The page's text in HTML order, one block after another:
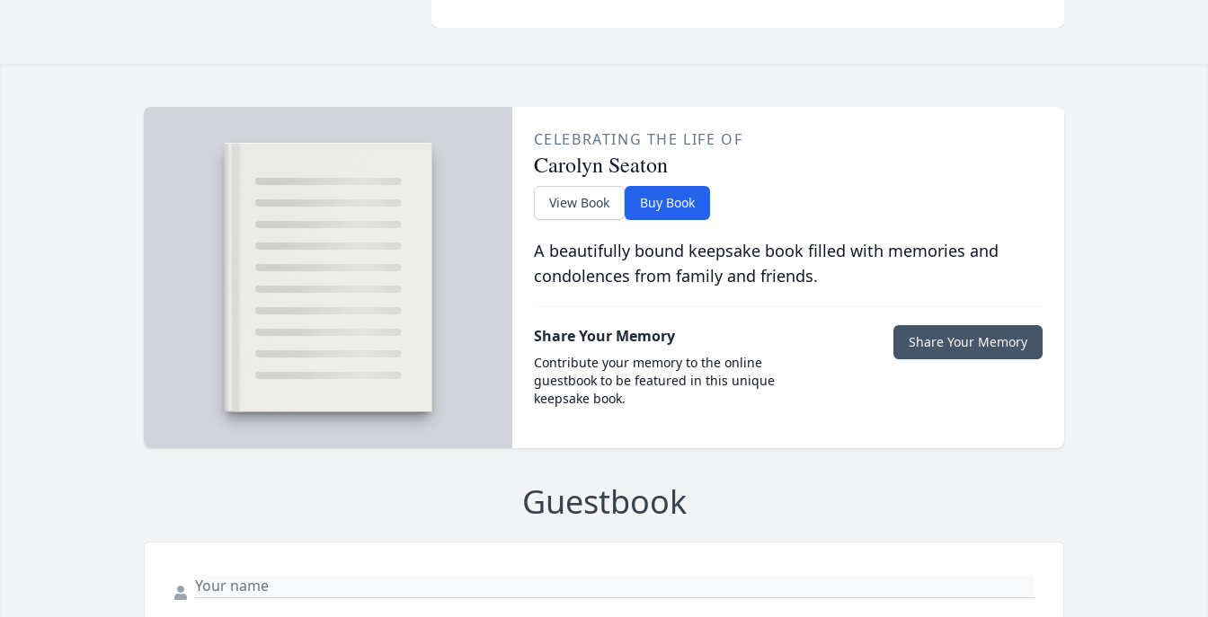
CELEBRATING THE LIFE OF
Carolyn Seaton
View Book Buy Book
A beautifully bound keepsake book filled with memories and
condolences from family and friends.
Share Your Memory
Contribute your memory to the online
guestbook to be featured in this unique
keepsake book.
Share Your Memory
Guestbook